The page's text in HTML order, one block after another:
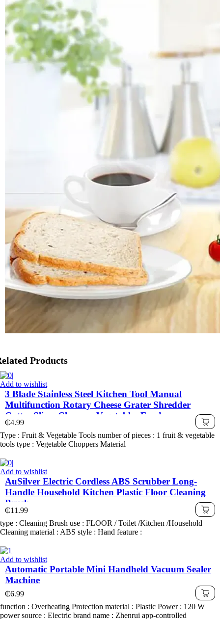
Products
Add to wishlist
3 Blade Stainless Steel Kitchen Tool Manual
Multifunction Rotary Cheese Grater Shredder
Cutter Slicer Chopper Vegetables Food
₵4.99
Type : Fruit & Vegetable Tools number of pieces : 1 fruit & vegetable
tools type : Vegetable Choppers Material
Add to wishlist
AuSilver Electric Cordless ABS Scrubber Long-
Handle Household Kitchen Plastic Floor Cleaning
Brush
₵11.99
type : Cleaning Brush use : FLOOR / Toilet /Kitchen /Household
Cleaning material : ABS style : Hand feature :
Add to wishlist
Automatic Portable Mini Handheld Vacuum Sealer
Machine
₵6.99
function : Overheating Protection material : Plastic Power : 120 W
power source : Electric brand name : Zhenrui app-controlled